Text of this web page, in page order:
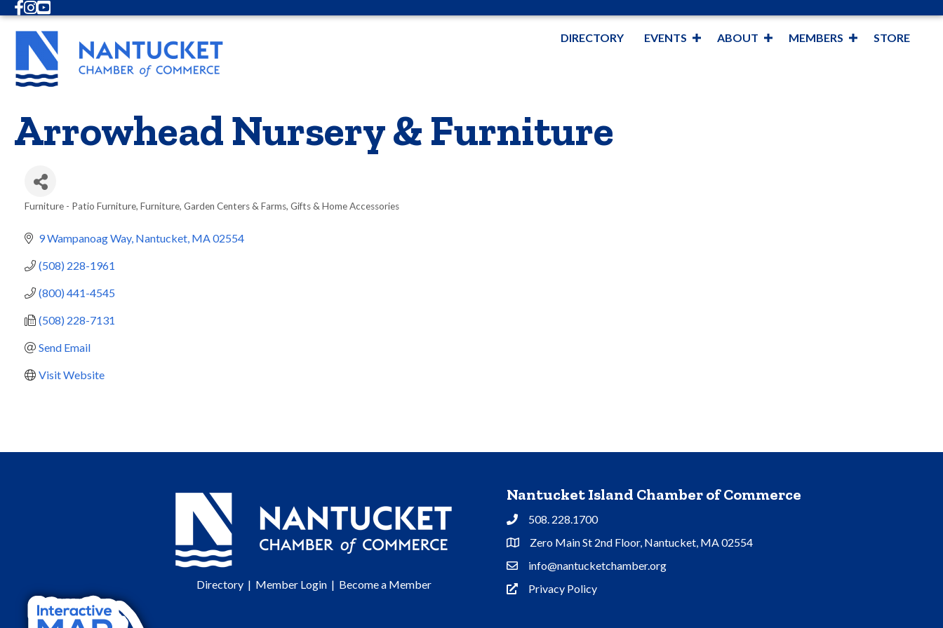
Facebook
Instagram
Youtube
DIRECTORY EVENTS ABOUT MEMBERS STORE
Arrowhead Nursery & Furniture
Furniture - Patio Furniture Furniture Garden Centers & Farms Gifts & Home Accessories
9 Wampanoag Way Nantucket MA02554
(508) 228-1961
(800) 441-4545
(508) 228-7131
Send Email
Visit Website
Directory| Member Login| Become a Member
Nantucket Island Chamber of Commerce
Phone508. 228.1700
Address & Map
Zero Main St 2nd Floor, Nantucket, MA 02554
Contact Us
info@nantucketchamber.org
Privacy Policy
Privacy Policy